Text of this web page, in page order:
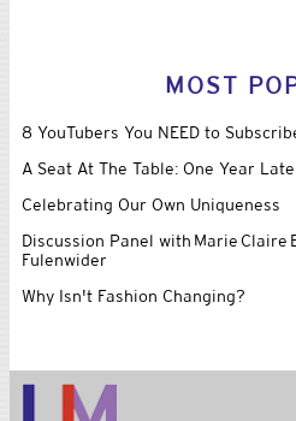
MOST
8 YouTubers You NEED to
A Seat At The Table: One Year
Celebrating Our Own Uniqueness
Discussion Panel with Marie Claire
Fulenwider
Why Isn't Fashion Changing?